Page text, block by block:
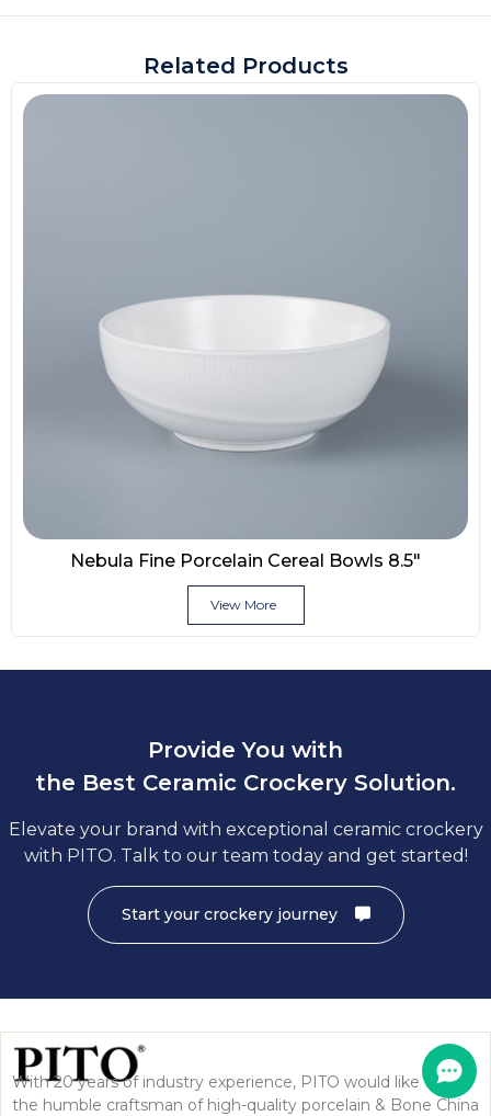
Related Products
Nebula Fine Porcelain Cereal Bowls 8.5″
View More
Provide You with
the Best Ceramic Crockery Solution.
Elevate your brand with exceptional ceramic crockery
with PITO. Talk to our team today and get started!
Start your crockery journey
With 20 years of industry experience, PITO would like to be
the humble craftsman of high-quality porcelain & Bone China